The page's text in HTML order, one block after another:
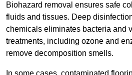
Biohazard removal ensures safe
fluids and tissues. Deep
chemicals eliminates bacteria and
treatments, including ozone and
remove decomposition smells.